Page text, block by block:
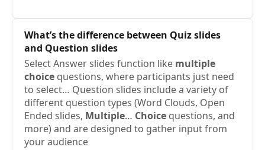
What’s the difference between Quiz slides
and Question slides
Select Answer slides function like multiple
choice questions, where participants just need
to select… Question slides include a variety of
different question types (Word Clouds, Open
Ended slides, Multiple… Choice questions, and
more) and are designed to gather input from
your audience